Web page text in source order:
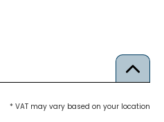
* VAT may vary based on your location